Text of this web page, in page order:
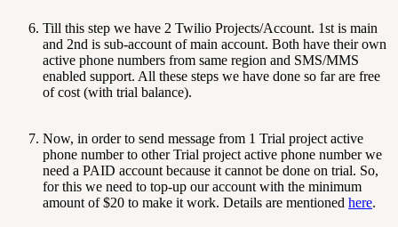
Till this step we have 2 Twilio Projects/Account. 1st is main
and 2nd is sub-account of main account. Both have their own
active phone numbers from same region and SMS/MMS
enabled support. All these steps we have done so far are free
of cost (with trial balance).
Now, in order to send message from 1 Trial project active
phone number to other Trial project active phone number we
need a PAID account because it cannot be done on trial. So,
for this we need to top-up our account with the minimum
amount of $20 to make it work. Details are mentioned here.